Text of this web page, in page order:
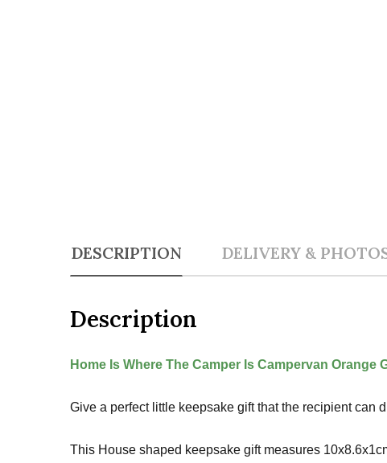
DESCRIPTION DELIVERY &
Description
Home Is Where The Camper Is Campervan Orange
Give a perfect little keepsake gift that the recipient can
This House shaped keepsake gift measures